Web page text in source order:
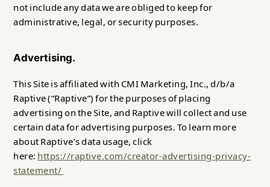
not include any data we are obliged to keep for
administrative, legal, or security purposes.
Advertising.
This Site is affiliated with CMI Marketing, Inc., d/b/a
Raptive (“Raptive”) for the purposes of placing
advertising on the Site, and Raptive will collect and use
certain data for advertising purposes. To learn more
about Raptive’s data usage, click
here: https://raptive.com/creator-advertising-privacy-
statement/